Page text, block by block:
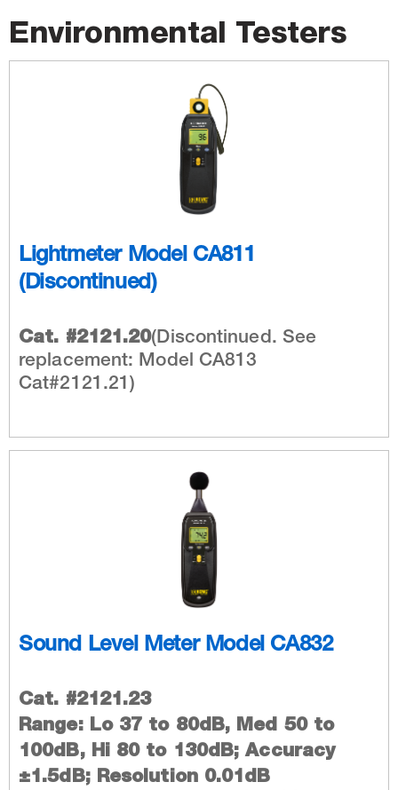
Environmental Testers
Lightmeter Model CA811
(Discontinued)
Cat. #2121.20(Discontinued. See
replacement: Model CA813
Cat#2121.21)
Sound Level Meter Model CA832
Cat. #2121.23
Range: Lo 37 to 80dB, Med 50 to
100dB, Hi 80 to 130dB; Accuracy
±1.5dB; Resolution 0.01dB